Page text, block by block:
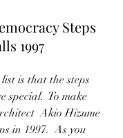
Steps
1997
is that the steps
special.  To make
Akio Hizume
in 1997.  As you